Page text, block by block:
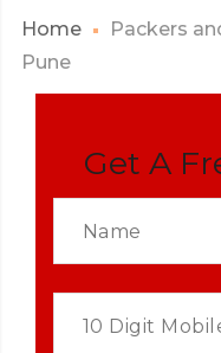
Home
Packers
Pune
Get A